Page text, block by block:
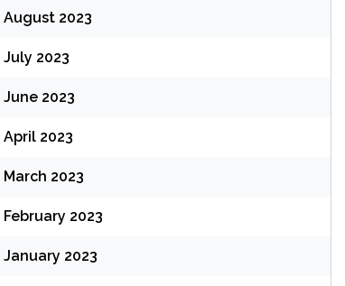
August 2023
July 2023
June 2023
April 2023
March 2023
February 2023
January 2023